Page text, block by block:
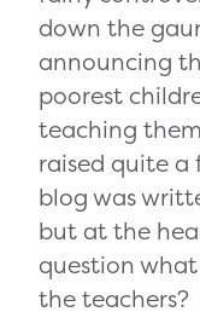
down the
announcing
poorest
teaching
raised quite a
blog was
but at the
question
the teachers?